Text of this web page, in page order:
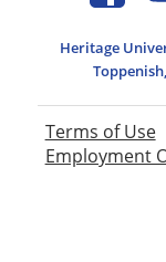
Heritage
Terms of Use
Employment